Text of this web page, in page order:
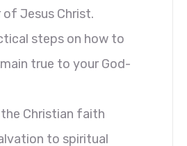
Jesus Christ.
steps on how to
true to your God-
Christian faith
to spiritual